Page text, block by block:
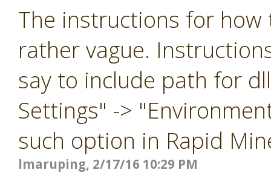
The instructions for
rather vague.
say to include path for
Settings" ->
such option in Rapid
lmaruping, 2/17/16 10:29 PM